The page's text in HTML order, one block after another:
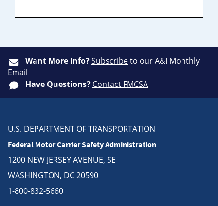
Want More Info?Subscribeto our A&I Monthly
Email
Have Questions? Contact FMCSA
U.S. DEPARTMENT OF TRANSPORTATION
Federal Motor Carrier Safety Administration
1200 NEW JERSEY AVENUE, SE
WASHINGTON, DC 20590
1-800-832-5660